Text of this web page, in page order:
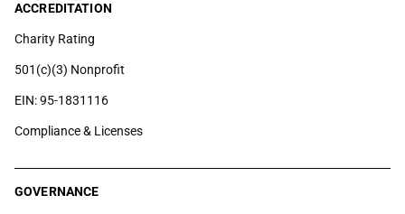
ACCREDITATION
Charity Rating
501(c)(3) Nonprofit
EIN: 95-1831116
Compliance & Licenses
GOVERNANCE